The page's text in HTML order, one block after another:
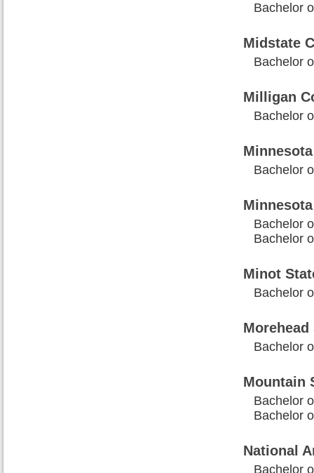
Bachelor
Midstate
Bachelor
Milligan
Bachelor
Bachelor
Bachelor
Bachelor
Minot
Bachelor
Bachelor
Mountain
Bachelor
Bachelor
National
Bachelor